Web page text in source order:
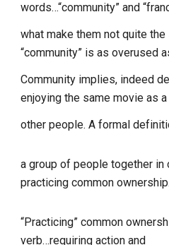
words…“community” and
what make them not quite the
“community” is as overused
Community implies, indeed
enjoying the same movie as
other people. A formal
a group of people together in
practicing common ownership.
“Practicing” common
verb…requiring action and